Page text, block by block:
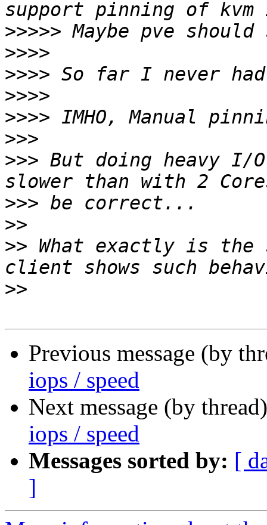
>>>>>
>>>>
>>>>
>>>>
>>>>
>>>
>>> But doing heavy I/
>>>
>>
>> What exactly is the
>>
Previous message (by
iops / speed
Next message (by
iops / speed
Messages sorted by: [
]